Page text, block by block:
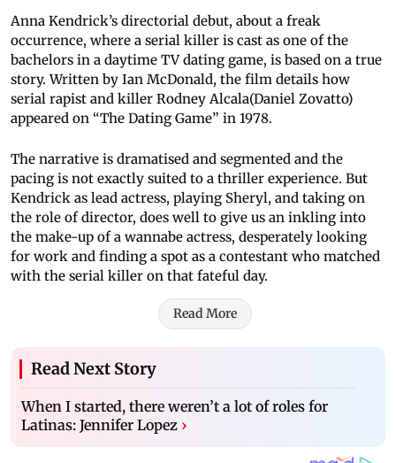
Anna Kendrick’s directorial debut, about a freak
occurrence, where a serial killer is cast as one of the
bachelors in a daytime TV dating game, is based on a true
story. Written by Ian McDonald, the film details how
serial rapist and killer Rodney Alcala(Daniel Zovatto)
appeared on “The Dating Game” in 1978.
The narrative is dramatised and segmented and the
pacing is not exactly suited to a thriller experience. But
Kendrick as lead actress, playing Sheryl, and taking on
the role of director, does well to give us an inkling into
the make-up of a wannabe actress, desperately looking
for work and finding a spot as a contestant who matched
with the serial killer on that fateful day.
Read More
Read Next Story
When I started, there weren’t a lot of roles for
Latinas: Jennifer Lopez ›